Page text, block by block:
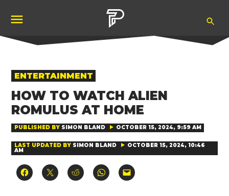
content
POSTED
IN
ENTERTAINMENT
HOW TO WATCH ALIEN
ROMULUS AT HOME
PUBLISHED BY SIMON BLAND OCTOBER 15, 2024, 9:59 AM
LAST UPDATED BY SIMON BLAND OCTOBER 15, 2024, 10:46
AM
Click
to
Click
to
Click
to
Click
to
Click
to